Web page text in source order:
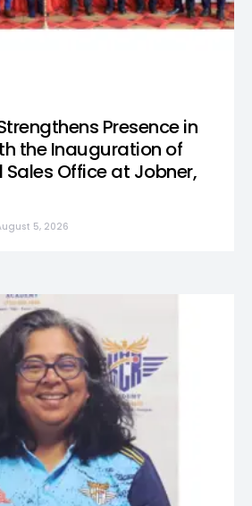
Presence in
the Inauguration of
Sales Office at Jobner,
5, 2026